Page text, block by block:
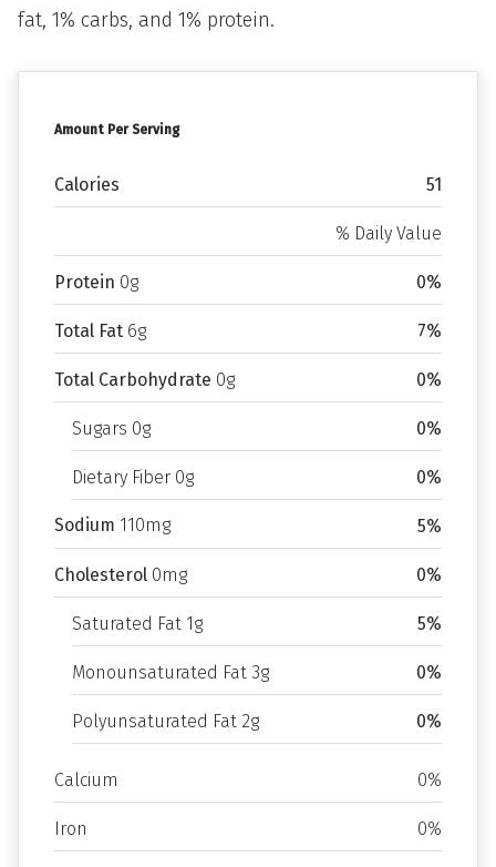
Amount Per Serving
Calories 51
% Daily Value
Protein 0g 0%
Total Fat 6g 7%
Total Carbohydrate 0g 0%
Sugars 0g 0%
Dietary Fiber 0g 0%
Sodium 110mg 5%
Cholesterol 0mg 0%
Saturated Fat 1g 5%
Monounsaturated Fat 3g 0%
Polyunsaturated Fat 2g 0%
Calcium 0%
Iron 0%
fat, 1% carbs, and 1% protein.